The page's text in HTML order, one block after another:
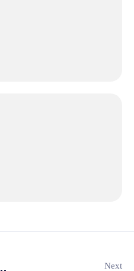
Next